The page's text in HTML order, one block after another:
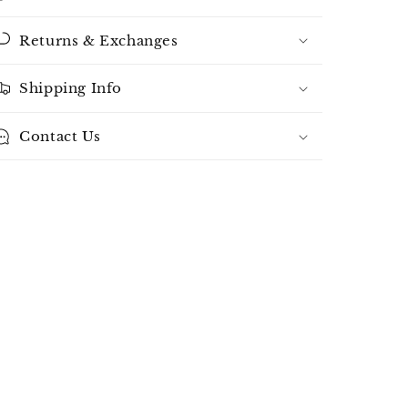
Returns & Exchanges
Shipping Info
Contact Us